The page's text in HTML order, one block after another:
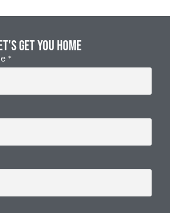
get you home
*